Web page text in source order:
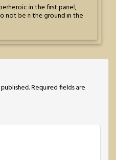
in the first panel,
not be n the ground in the
Required fields are